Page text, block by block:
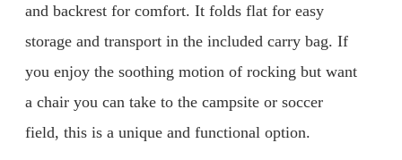
and backrest for comfort. It folds flat for easy
storage and transport in the included carry bag. If
you enjoy the soothing motion of rocking but want
a chair you can take to the campsite or soccer
field, this is a unique and functional option.